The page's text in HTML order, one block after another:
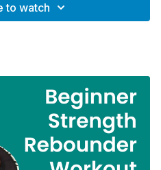
to watch